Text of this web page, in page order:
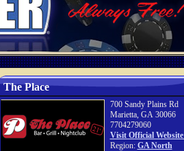
The Place
700 Sandy Plains Rd
Marietta, GA 30066
7704279060
Visit Official Website
Region: GA North